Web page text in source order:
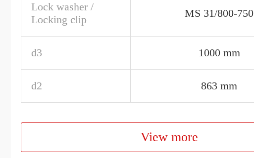
Lock washer /
Locking clip
MS 31/800-750
d3 1000 mm
d2 863 mm
View more